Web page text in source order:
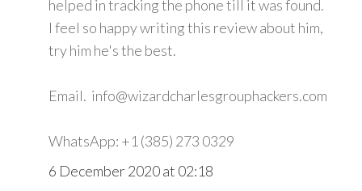
helped in tracking the phone till it was found.
I feel so happy writing this review about him,
try him he's the best.
Email. info@wizardcharlesgrouphackers.com
WhatsApp: +1 (385) 273 0329
6 December 2020 at 02:18